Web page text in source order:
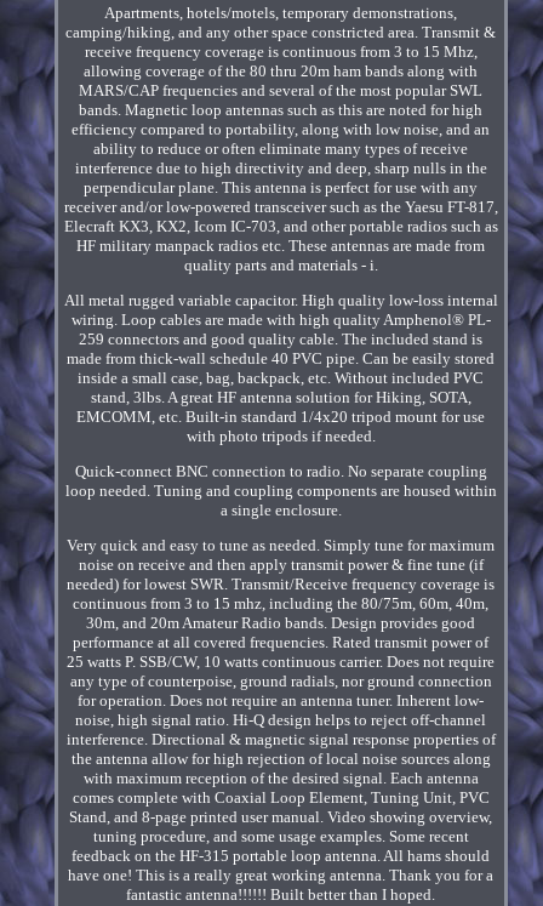
Apartments, hotels/motels, temporary demonstrations,
camping/hiking, and any other space constricted area. Transmit &
receive frequency coverage is continuous from 3 to 15 Mhz,
allowing coverage of the 80 thru 20m ham bands along with
MARS/CAP frequencies and several of the most popular SWL
bands. Magnetic loop antennas such as this are noted for high
efficiency compared to portability, along with low noise, and an
ability to reduce or often eliminate many types of receive
interference due to high directivity and deep, sharp nulls in the
perpendicular plane. This antenna is perfect for use with any
receiver and/or low-powered transceiver such as the Yaesu FT-817,
Elecraft KX3, KX2, Icom IC-703, and other portable radios such as
HF military manpack radios etc. These antennas are made from
quality parts and materials - i.
All metal rugged variable capacitor. High quality low-loss internal
wiring. Loop cables are made with high quality Amphenol® PL-
259 connectors and good quality cable. The included stand is
made from thick-wall schedule 40 PVC pipe. Can be easily stored
inside a small case, bag, backpack, etc. Without included PVC
stand, 3lbs. A great HF antenna solution for Hiking, SOTA,
EMCOMM, etc. Built-in standard 1/4x20 tripod mount for use
with photo tripods if needed.
Quick-connect BNC connection to radio. No separate coupling
loop needed. Tuning and coupling components are housed within
a single enclosure.
Very quick and easy to tune as needed. Simply tune for maximum
noise on receive and then apply transmit power & fine tune (if
needed) for lowest SWR. Transmit/Receive frequency coverage is
continuous from 3 to 15 mhz, including the 80/75m, 60m, 40m,
30m, and 20m Amateur Radio bands. Design provides good
performance at all covered frequencies. Rated transmit power of
25 watts P. SSB/CW, 10 watts continuous carrier. Does not require
any type of counterpoise, ground radials, nor ground connection
for operation. Does not require an antenna tuner. Inherent low-
noise, high signal ratio. Hi-Q design helps to reject off-channel
interference. Directional & magnetic signal response properties of
the antenna allow for high rejection of local noise sources along
with maximum reception of the desired signal. Each antenna
comes complete with Coaxial Loop Element, Tuning Unit, PVC
Stand, and 8-page printed user manual. Video showing overview,
tuning procedure, and some usage examples. Some recent
feedback on the HF-315 portable loop antenna. All hams should
have one! This is a really great working antenna. Thank you for a
fantastic antenna!!!!!! Built better than I hoped.